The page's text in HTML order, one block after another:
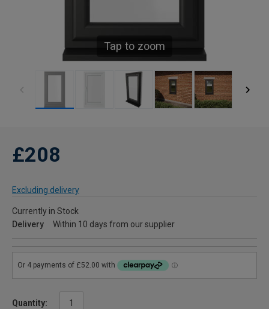
Tap to zoom
£208
Excluding delivery
Currently in Stock
Delivery
Within 10 days from our supplier
Quantity: